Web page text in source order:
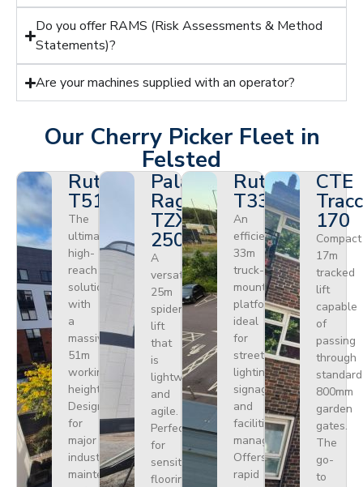
Do you offer RAMS (Risk Assessments & Method
Statements)?
Are your machines supplied with an operator?
Our Cherry Picker Fleet in
Felsted
Ruthmann
T510HF
The
ultimate
high-
reach
solution
with
a
massive
51m
working
height.
Designed
for
major
industrial
maintenance
Palazzani
Ragno
TZX
250
A
versatile
25m
spider
lift
that
is
lightweight
and
agile.
Perfect
for
sensitive
flooring
Ruthmann
T330
An
efficient
33m
truck-
mounted
platform
ideal
for
street
lighting,
signage,
and
facilities
management.
Offers
rapid
CTE
170
Compact
17m
tracked
lift
capable
of
passing
through
standard
800mm
garden
gates.
The
go-
to